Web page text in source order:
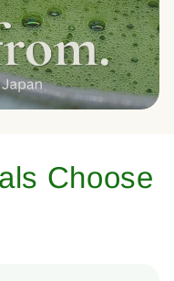
Choose